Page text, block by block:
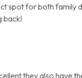
spot for both family
back!
they also have